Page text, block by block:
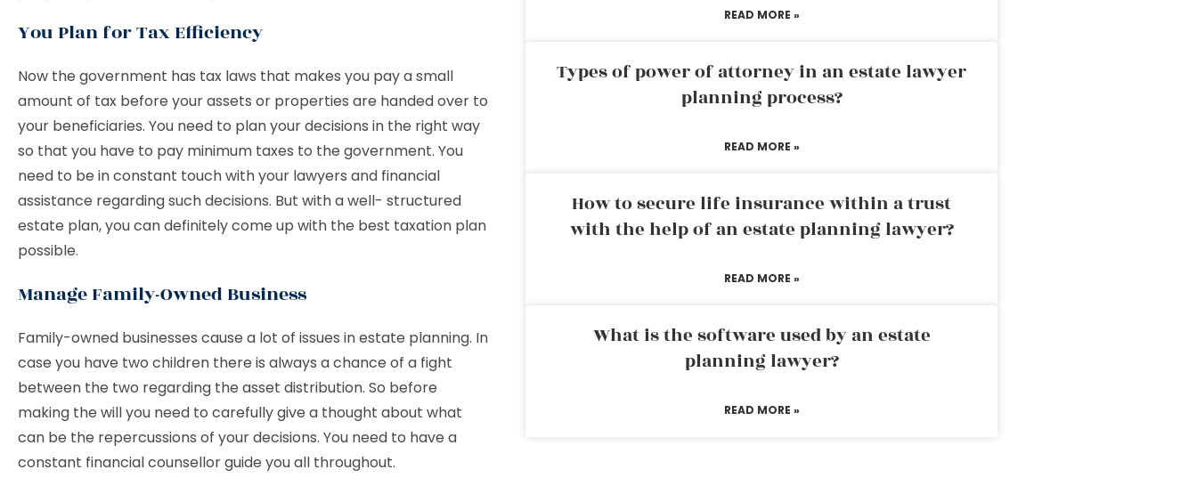
You Plan for Tax Efficiency
Now the government has tax laws that makes you pay a small
amount of tax before your assets or properties are handed over to
your beneficiaries. You need to plan your decisions in the right way
so that you have to pay minimum taxes to the government. You
need to be in constant touch with your lawyers and financial
assistance regarding such decisions. But with a well- structured
estate plan, you can definitely come up with the best taxation plan
possible.
Manage Family-Owned Business
Family-owned businesses cause a lot of issues in estate planning. In
case you have two children there is always a chance of a fight
between the two regarding the asset distribution. So before
making the will you need to carefully give a thought about what
can be the repercussions of your decisions. You need to have a
constant financial counsellor guide you all throughout.
READ MORE »
Types of power of attorney in an estate lawyer
planning process?
READ MORE »
How to secure life insurance within a trust
with the help of an estate planning lawyer?
READ MORE »
What is the software used by an estate
planning lawyer?
READ MORE »